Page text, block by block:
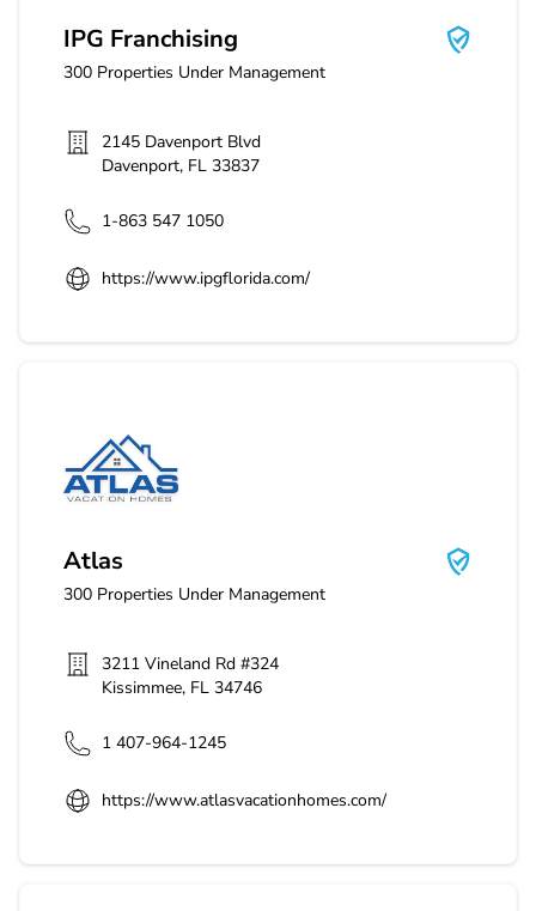
IPG Franchising
300 Properties Under Management
2145 Davenport Blvd
Davenport, FL 33837
1-863 547 1050
https://www.ipgflorida.com/
Atlas
Atlas
300 Properties Under Management
3211 Vineland Rd #324
Kissimmee, FL 34746
1 407-964-1245
https://www.atlasvacationhomes.com/